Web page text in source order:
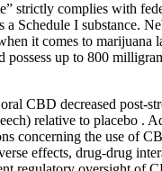
strictly complies with
a Schedule I substance.
it comes to marijuana
possess up to 800
CBD decreased post-
relative to placebo .
concerning the use of
effects, drug-drug